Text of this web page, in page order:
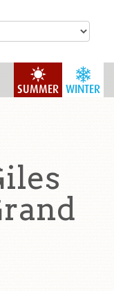
WINTER
SUMMER